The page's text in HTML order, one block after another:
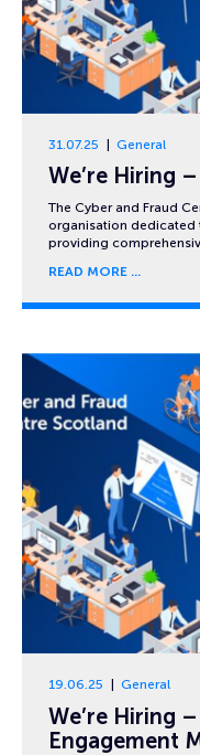
31.07.25 General
We’re Hiring
The Cyber and Fraud
organisation dedicated
providing
READ MORE
19.06.25 General
We’re Hiring
Engagement